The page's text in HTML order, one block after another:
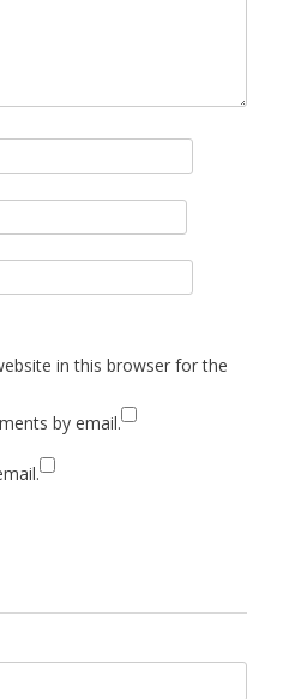
in this browser for the
by email.